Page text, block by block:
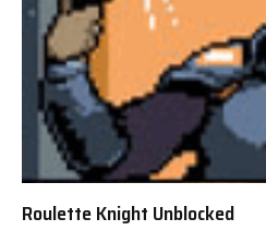
Roulette Knight Unblocked